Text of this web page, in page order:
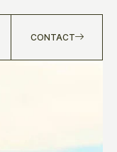
CONTACT